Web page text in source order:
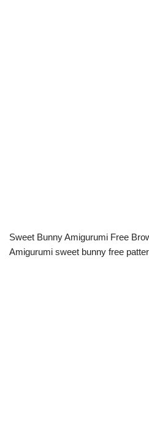
Sweet Bunny Amigurumi Free
Amigurumi sweet bunny free